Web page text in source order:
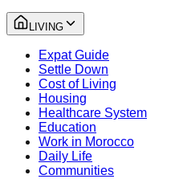
LIVING
Expat Guide
Settle Down
Cost of Living
Housing
Healthcare System
Education
Work in Morocco
Daily Life
Communities